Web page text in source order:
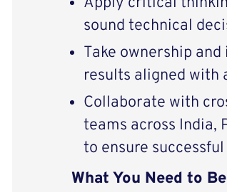
sound technical
Take ownership
results aligned with
Collaborate with
teams across India,
to ensure
What You Need to